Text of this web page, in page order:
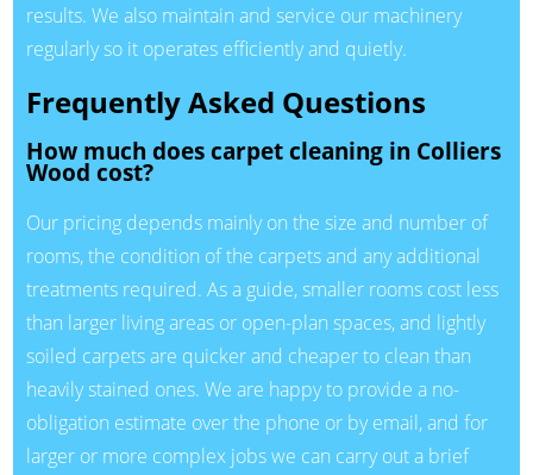
results. We also maintain and service our machinery
regularly so it operates efficiently and quietly.
Frequently Asked Questions
How much does carpet cleaning in Colliers
Wood cost?
Our pricing depends mainly on the size and number of
rooms, the condition of the carpets and any additional
treatments required. As a guide, smaller rooms cost less
than larger living areas or open-plan spaces, and lightly
soiled carpets are quicker and cheaper to clean than
heavily stained ones. We are happy to provide a no-
obligation estimate over the phone or by email, and for
larger or more complex jobs we can carry out a brief